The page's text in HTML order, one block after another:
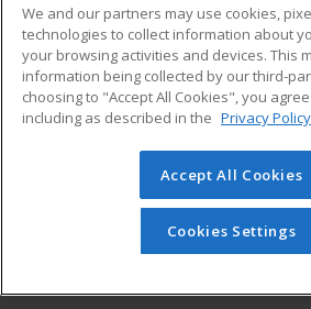
ADDITIONAL
Military
Financial Assistance
Help
Student
© 2026 ed2go, a division of Cengage
reserved. The material on this site
redistributed unless you have
permission from Cengage
We and our partners may use cookies,
technologies to collect information about
your browsing activities and devices. This
information being collected by our third-
choosing to "Accept All Cookies", you
including as described in the Privacy Policy
Accept All Cookies
Cookies Settings